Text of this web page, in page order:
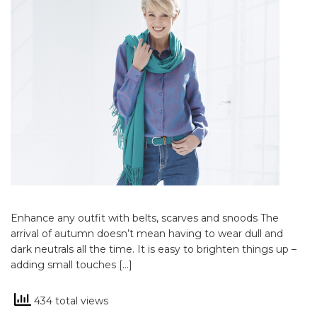
Enhance any outfit with belts, scarves and snoods The
arrival of autumn doesn’t mean having to wear dull and
dark neutrals all the time. It is easy to brighten things up –
adding small touches […]
434 total views